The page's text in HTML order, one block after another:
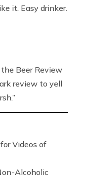
it. Easy drinker.
the Beer Review
review to yell
Videos of
Alcoholic